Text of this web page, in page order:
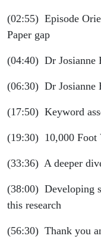
(02:55) Episode
Paper gap
(04:40) Dr Josianne
(06:30) Dr Josianne
(17:50) Keyword
(19:30) 10,000 Foot
(33:36) A deeper
(38:00) Developing
this research
(56:30) Thank you